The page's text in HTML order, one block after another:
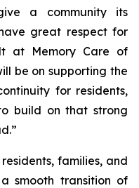
a community its
great respect for
at Memory Care of
be on supporting the
for residents,
build on that strong
families, and
smooth transition of